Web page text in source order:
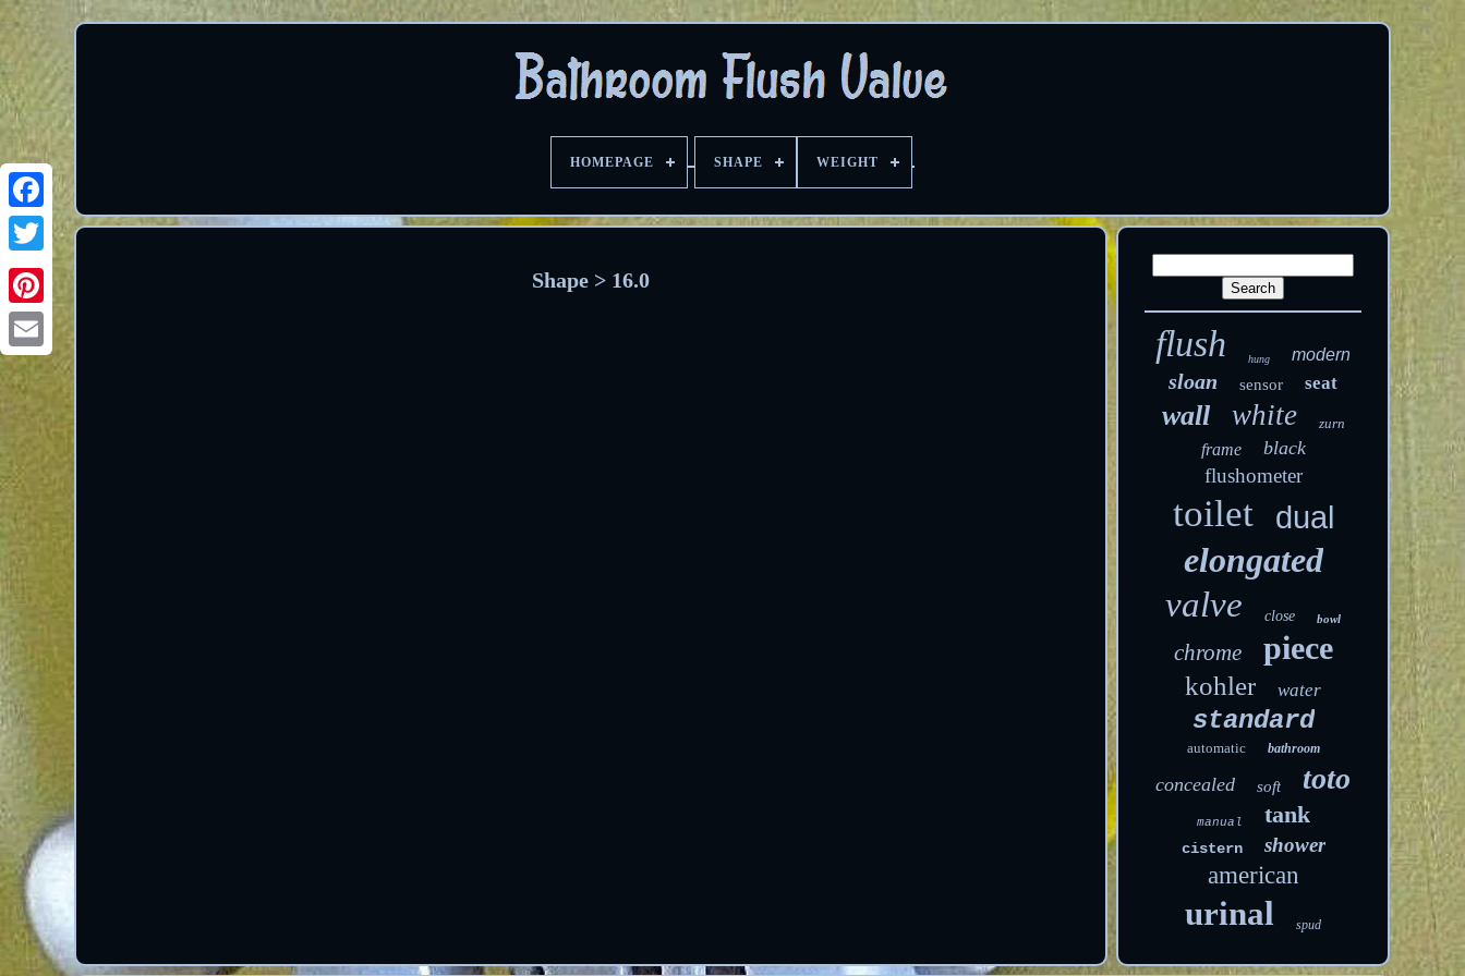
Facebook
Twitter
Pinterest
Email
HOMEPAGE SHAPE WEIGHT
Shape > 16.0
flush hung modern
sloan sensor seat
wall white zurn
frame black
flushometer
toilet dual
elongated
valve
close bowl
chrome piece
kohler water
standard
automatic bathroom
concealed soft toto
manual tank
cistern shower
american
urinal spud